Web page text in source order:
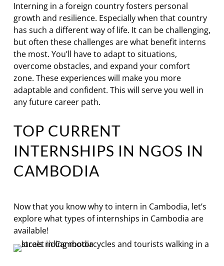
Interning in a foreign country fosters personal
growth and resilience. Especially when that country
has such a different way of life. It can be challenging,
but often these challenges are what benefit interns
the most. You’ll have to adapt to situations,
overcome obstacles, and expand your comfort
zone. These experiences will make you more
adaptable and confident. This will serve you well in
any future career path.
TOP CURRENT
INTERNSHIPS IN NGOS IN
CAMBODIA
Now that you know why to intern in Cambodia, let’s
explore what types of internships in Cambodia are
available!